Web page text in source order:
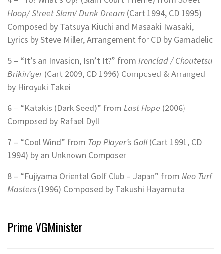
Hoop/ Street Slam/ Dunk Dream (Cart 1994, CD 1995)
Composed by Tatsuya Kiuchi and Masaaki Iwasaki,
Lyrics by Steve Miller,Arrangement for CD by Gamadelic
5 – “It’s an Invasion, Isn’t It?” from Ironclad / Choutetsu
Brikin’ger(Cart 2009, CD 1996) Composed & Arranged
by Hiroyuki Takei
6 – “Katakis (Dark Seed)” from Last Hope (2006)
Composed by Rafael Dyll
7 – “Cool Wind” from Top Player’s Golf(Cart 1991, CD
1994) by an Unknown Composer
8 – “Fujiyama Oriental Golf Club – Japan” from Neo Turf
Masters (1996) Composed by Takushi Hayamuta
Prime VGMinister